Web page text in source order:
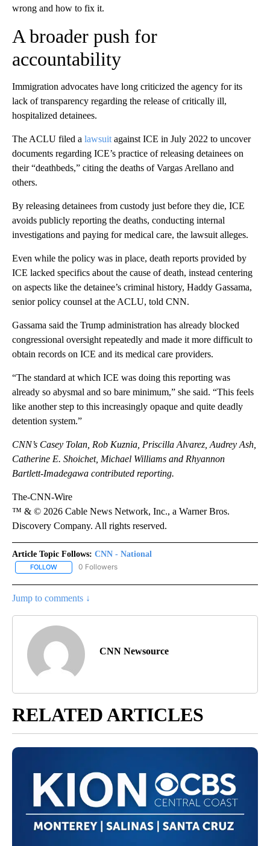
wrong and how to fix it.
A broader push for
accountability
Immigration advocates have long criticized the agency for its
lack of transparency regarding the release of critically ill,
hospitalized detainees.
The ACLU filed a lawsuit against ICE in July 2022 to uncover
documents regarding ICE’s practice of releasing detainees on
their “deathbeds,” citing the deaths of Vargas Arellano and
others.
By releasing detainees from custody just before they die, ICE
avoids publicly reporting the deaths, conducting internal
investigations and paying for medical care, the lawsuit alleges.
Even while the policy was in place, death reports provided by
ICE lacked specifics about the cause of death, instead centering
on aspects like the detainee’s criminal history, Haddy Gassama,
senior policy counsel at the ACLU, told CNN.
Gassama said the Trump administration has already blocked
congressional oversight repeatedly and made it more difficult to
obtain records on ICE and its medical care providers.
“The standard at which ICE was doing this reporting was
already so abysmal and so bare minimum,” she said. “This feels
like another step to this increasingly opaque and quite deadly
detention system.”
CNN’s Casey Tolan, Rob Kuznia, Priscilla Alvarez, Audrey Ash,
Catherine E. Shoichet, Michael Williams and Rhyannon
Bartlett-Imadegawa contributed reporting.
The-CNN-Wire
™ & © 2026 Cable News Network, Inc., a Warner Bros.
Discovery Company. All rights reserved.
Article Topic Follows: CNN - National
FOLLOW FOLLOW "CNN - NATIONAL" TO RECEIVE NOTIFICATIONS ABOUT
0 Followers
Jump to comments ↓
CNN Newsource
RELATED ARTICLES